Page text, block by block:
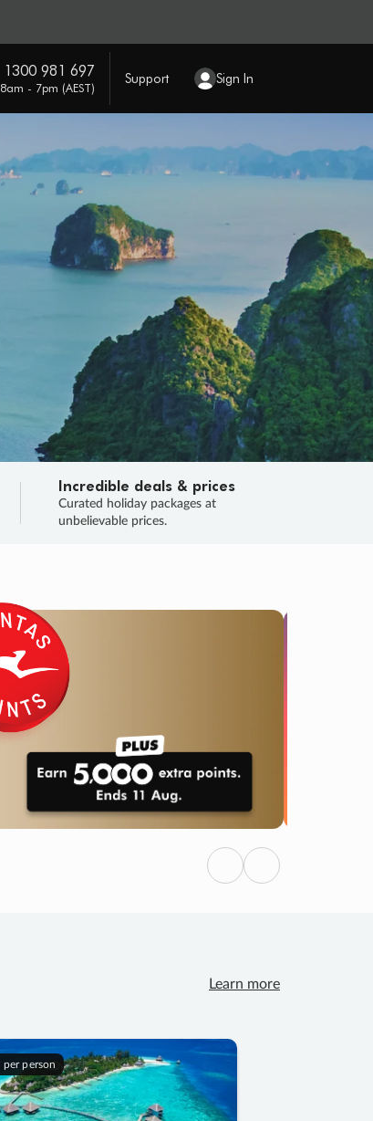
1300 981 697
8am - 7pm (AEST)
Support Sign In
Incredible deals & prices
Curated holiday packages at
unbelievable prices.
ENDS 03
DAYS
: 03
HOURS
: 14 : 20
SECS
FINAL DAYS
Previous
Next
Learn more
per person